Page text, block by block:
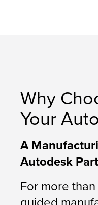
Why
Your
A
Autodesk
For more